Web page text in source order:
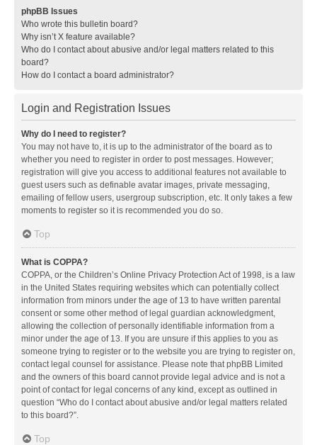
phpBB Issues
Who wrote this bulletin board?
Why isn’t X feature available?
Who do I contact about abusive and/or legal matters related to this
board?
How do I contact a board administrator?
Login and Registration Issues
Why do I need to register?
You may not have to, it is up to the administrator of the board as to
whether you need to register in order to post messages. However;
registration will give you access to additional features not available to
guest users such as definable avatar images, private messaging,
emailing of fellow users, usergroup subscription, etc. It only takes a few
moments to register so it is recommended you do so.
Top
What is COPPA?
COPPA, or the Children’s Online Privacy Protection Act of 1998, is a law
in the United States requiring websites which can potentially collect
information from minors under the age of 13 to have written parental
consent or some other method of legal guardian acknowledgment,
allowing the collection of personally identifiable information from a
minor under the age of 13. If you are unsure if this applies to you as
someone trying to register or to the website you are trying to register on,
contact legal counsel for assistance. Please note that phpBB Limited
and the owners of this board cannot provide legal advice and is not a
point of contact for legal concerns of any kind, except as outlined in
question “Who do I contact about abusive and/or legal matters related
to this board?”.
Top